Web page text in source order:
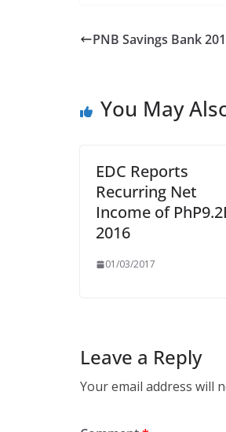
PNB Savings Bank
You May
EDC Reports
Recurring Net
Income of
2016
01/03/2017
Leave a Reply
Your email address will